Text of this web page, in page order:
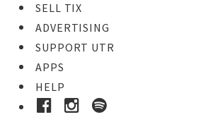
SELL TIX
ADVERTISING
SUPPORT UTR
APPS
HELP